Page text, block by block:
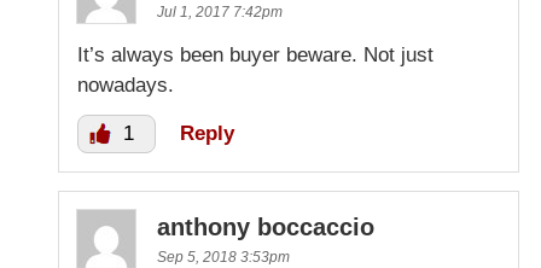
Jul 1, 2017 7:42pm
It’s always been buyer beware. Not just
nowadays.
1 Reply
anthony boccaccio
Sep 5, 2018 3:53pm